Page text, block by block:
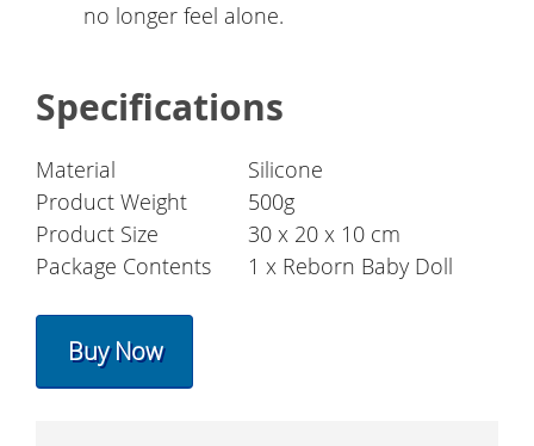
no longer feel alone.
Specifications
Material
Silicone
Product Weight
500g
Product Size
30 x 20 x 10 cm
Package Contents
1 x Reborn Baby Doll
Buy Now